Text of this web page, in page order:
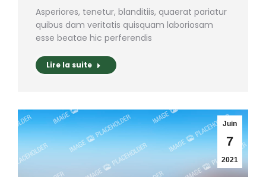
Asperiores, tenetur, blanditiis, quaerat pariatur
quibus dam veritatis quisquam laboriosam
esse beatae hic perferendis
Lire la suite
Juin
7
2021